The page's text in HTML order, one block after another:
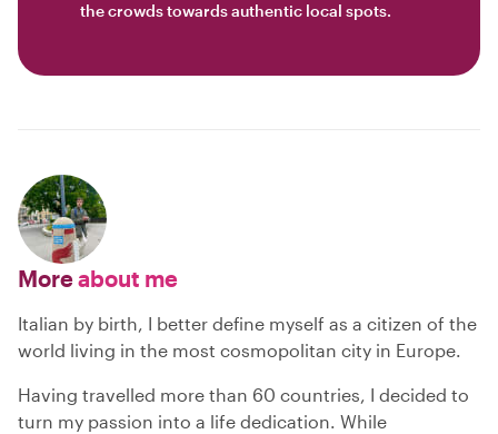
the crowds towards authentic local spots.
Moreabout me
Italian by birth, I better define myself as a citizen of the
world living in the most cosmopolitan city in Europe.
Having travelled more than 60 countries, I decided to
turn my passion into a life dedication. While